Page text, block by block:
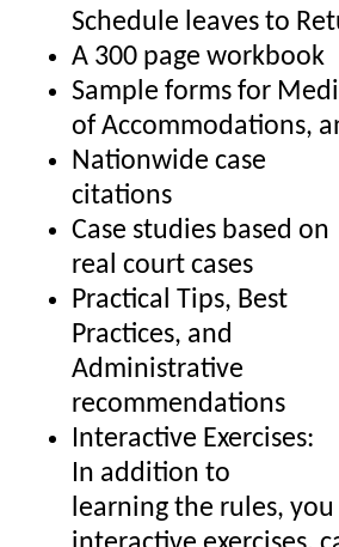
Schedule leaves to
A 300 page workbook
Sample forms for
of Accommodations,
Nationwide case
citations
Case studies based on
real court cases
Practical Tips, Best
Practices, and
Administrative
recommendations
Interactive Exercises:
In addition to
learning the rules,